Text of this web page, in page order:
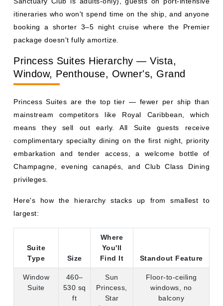
Princess Suites Hierarchy — Vista,
Window, Penthouse, Owner's, Grand
Princess Suites are the top tier — fewer per ship than
mainstream competitors like Royal Caribbean, which
means they sell out early. All Suite guests receive
complimentary specialty dining on the first night, priority
Here's how the hierarchy stacks up from smallest to
largest:
Type
Size
Find It
Standout Feature
Suite
530 sq
Princess,
Star
Princess
windows, no
570 sq
ft
Class
ships
wraparound
balcony